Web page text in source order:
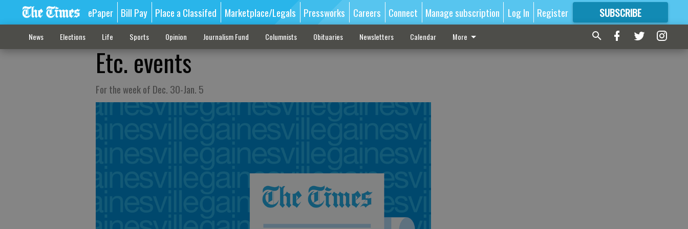
ePaper Bill Pay Place a Classifed Marketplace/Legals Pressworks Careers Connect Manage subscription Log In Register SUBSCRIBE
FORMORE GREAT CONTENT
News Elections Life Sports Opinion Journalism Fund Columnists Obituaries Newsletters Calendar More
Etc. events
For the week of Dec. 30-Jan. 5